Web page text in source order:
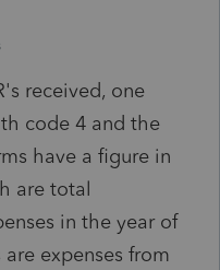
received, one
code 4 and the
have a figure in
are total
in the year of
expenses from